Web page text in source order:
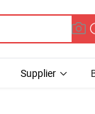
Supplier